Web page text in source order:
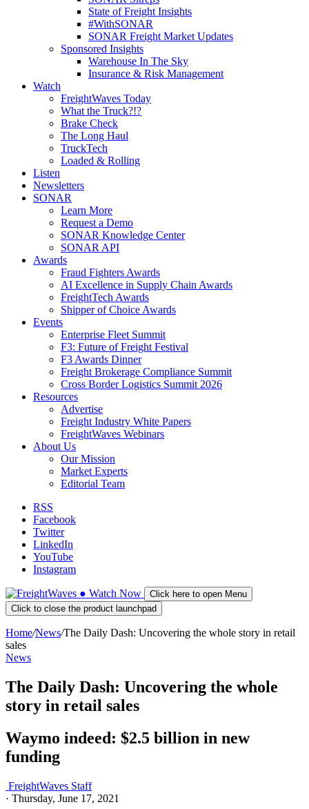
State of Freight Insights
#WithSONAR
SONAR Freight Market Updates
Sponsored Insights
Warehouse In The Sky
Insurance & Risk Management
Watch
FreightWaves Today
What the Truck?!?
Brake Check
The Long Haul
TruckTech
Loaded & Rolling
Listen
Newsletters
SONAR
Learn More
Request a Demo
SONAR Knowledge Center
SONAR API
Awards
Fraud Fighters Awards
AI Excellence in Supply Chain Awards
FreightTech Awards
Shipper of Choice Awards
Events
Enterprise Fleet Summit
F3: Future of Freight Festival
F3 Awards Dinner
Freight Brokerage Compliance Summit
Cross Border Logistics Summit 2026
Resources
Advertise
Freight Industry White Papers
FreightWaves Webinars
About Us
Our Mission
Market Experts
Editorial Team
RSS
Facebook
Twitter
LinkedIn
YouTube
Instagram
● Watch Now
Click here to open Menu
Click to close the product launchpad
Home/News/The Daily Dash: Uncovering the whole story in retail
sales
News
The Daily Dash: Uncovering the whole
story in retail sales
Waymo indeed: $2.5 billion in new
funding
FreightWaves Staff
· Thursday, June 17, 2021